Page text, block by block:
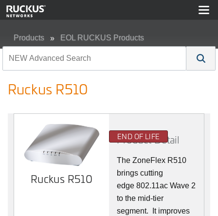
Products EOL RUCKUS Products
Ruckus R510
Ruckus R510
END OF LIFE
Product Detail
The ZoneFlex R510
brings cutting
edge 802.11ac Wave 2
to the mid-tier
segment. It improves